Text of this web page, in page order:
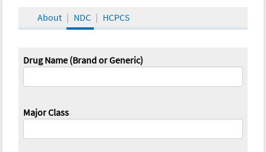
About NDC HCPCS
Drug Name (Brand or Generic)
Major Class